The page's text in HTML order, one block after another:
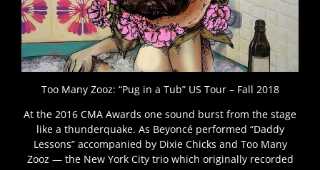
Too Many Zooz: “Pug in a Tub” US Tour – Fall 2018
At the 2016 CMA Awards one sound burst from the stage
like a thunderquake. As Beyoncé performed “Daddy
Lessons” accompanied by Dixie Chicks and Too Many
Zooz — the New York City trio which originally recorded